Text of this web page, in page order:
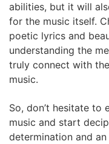
abilities, but it will
for the music itself.
poetic lyrics and
understanding the
truly connect with
music.
So, don’t hesitate to
music and start
determination and